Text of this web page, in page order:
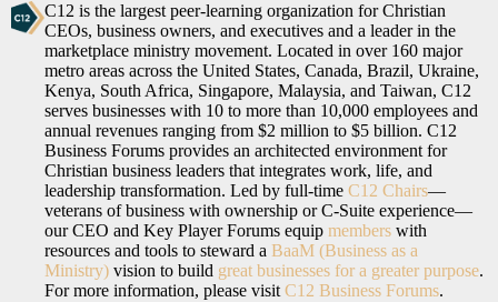
C12 is the largest peer-learning organization for Christian
CEOs, business owners, and executives and a leader in the
marketplace ministry movement. Located in over 160 major
metro areas across the United States, Canada, Brazil, Ukraine,
Kenya, South Africa, Singapore, Malaysia, and Taiwan, C12
serves businesses with 10 to more than 10,000 employees and
annual revenues ranging from $2 million to $5 billion. C12
Business Forums provides an architected environment for
Christian business leaders that integrates work, life, and
leadership transformation. Led by full-timeC12 Chairs—
veterans of business with ownership or C-Suite experience—
our CEO and Key Player Forums equipmembers with
resources and tools to steward aBaaM (Business as a
Ministry) vision to build great businesses for a greater purpose.
For more information, please visitC12 Business Forums.